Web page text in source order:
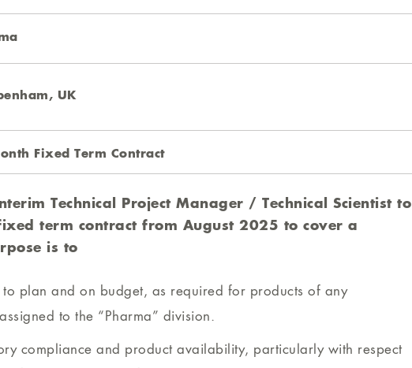
UK
Fixed Term Contract
Technical Project Manager / Technical Scientist to
term contract from August 2025 to cover a
is to
to plan and on budget, as required for products of any
to the “Pharma” division.
compliance and product availability, particularly with respect